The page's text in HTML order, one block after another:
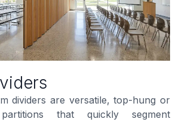
dividers are versatile, top-hung or
partitions that quickly segment